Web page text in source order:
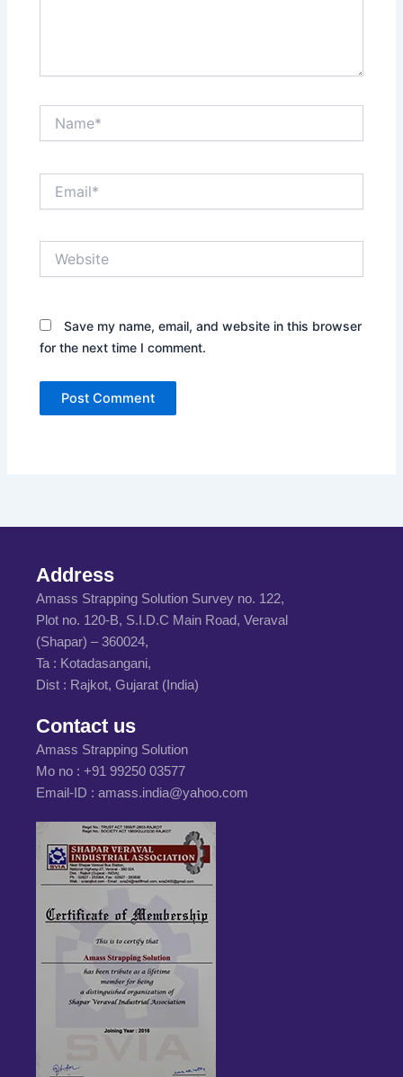
Save my name, email, and website in this browser
for the next time I comment.
Address
Amass Strapping Solution Survey no. 122,
Plot no. 120-B, S.I.D.C Main Road, Veraval
(Shapar) – 360024,
Ta : Kotadasangani,
Dist : Rajkot, Gujarat (India)
Contact us
Amass Strapping Solution
Mo no : +91 99250 03577
Email-ID : amass.india@yahoo.com